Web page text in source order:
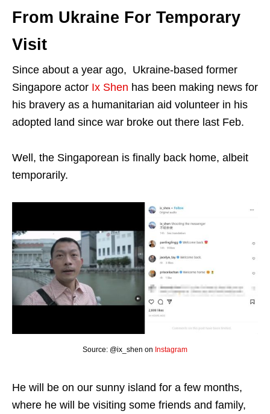
From Ukraine For Temporary
Visit
Since about a year ago, Ukraine-based former
Singapore actor Ix Shen has been making news for
his bravery as a humanitarian aid volunteer in his
adopted land since war broke out there last Feb.
Well, the Singaporean is finally back home, albeit
temporarily.
Source: @ix_shen on Instagram
He will be on our sunny island for a few months,
where he will be visiting some friends and family,